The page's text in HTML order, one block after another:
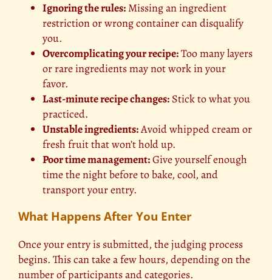
Ignoring the rules: Missing an ingredient
restriction or wrong container can disqualify
you.
Overcomplicating your recipe:Too many layers
or rare ingredients may not work in your
favor.
Last-minute recipe changes: Stick to what you
practiced.
Unstable ingredients:Avoid whipped cream or
fresh fruit that won’t hold up.
Poor time management:Give yourself enough
time the night before to bake, cool, and
transport your entry.
What Happens After You Enter
Once your entry is submitted, the judging process
begins. This can take a few hours, depending on the
number of participants and categories.